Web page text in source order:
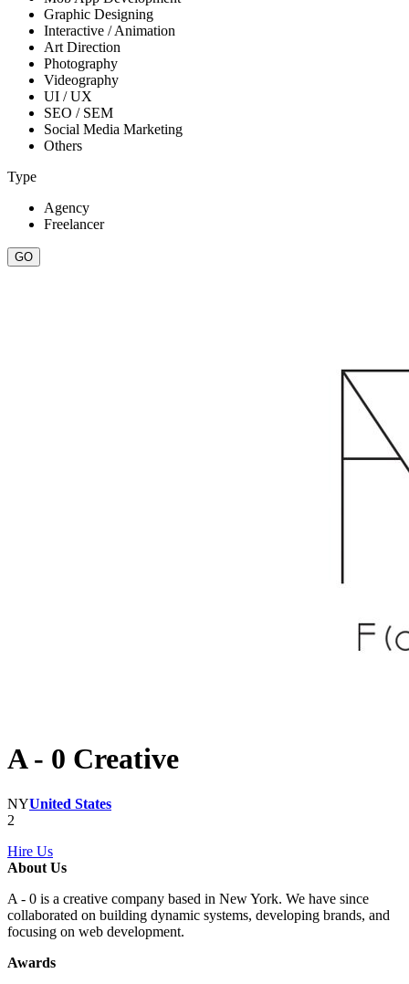
Graphic Designing
Interactive / Animation
Art Direction
Photography
Videography
UI / UX
SEO / SEM
Social Media Marketing
Others
Type
Agency
Freelancer
A - 0 Creative
NYUnited States
2
Hire Us
About Us
A - 0 is a creative company based in New York. We have since
collaborated on building dynamic systems, developing brands, and
focusing on web development.
Awards